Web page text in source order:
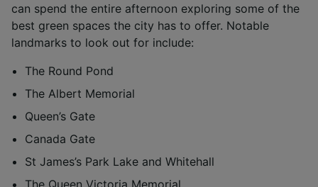
can spend the entire afternoon exploring some of the
best green spaces the city has to offer. Notable
landmarks to look out for include:
The Round Pond
The Albert Memorial
Queen’s Gate
Canada Gate
St James’s Park Lake and Whitehall
The Queen Victoria Memorial